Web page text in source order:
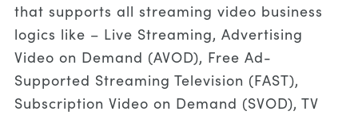
that supports all streaming video business
logics like – Live Streaming, Advertising
Video on Demand (AVOD), Free Ad-
Supported Streaming Television (FAST),
Subscription Video on Demand (SVOD), TV